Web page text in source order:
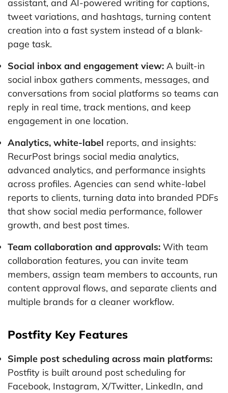
assistant, and AI-powered writing for captions,
tweet variations, and hashtags, turning content
creation into a fast system instead of a blank-
page task.
Social inbox and engagement view: A built-in
social inbox gathers comments, messages, and
conversations from social platforms so teams can
reply in real time, track mentions, and keep
engagement in one location.
Analytics, white-label reports, and insights:
RecurPost brings social media analytics,
advanced analytics, and performance insights
across profiles. Agencies can send white-label
reports to clients, turning data into branded PDFs
that show social media performance, follower
growth, and best post times.
Team collaboration and approvals: With team
collaboration features, you can invite team
members, assign team members to accounts, run
content approval flows, and separate clients and
multiple brands for a cleaner workflow.
Postfity Key Features
Simple post scheduling across main platforms:
Postfity is built around post scheduling for
Facebook, Instagram, X/Twitter, LinkedIn, and